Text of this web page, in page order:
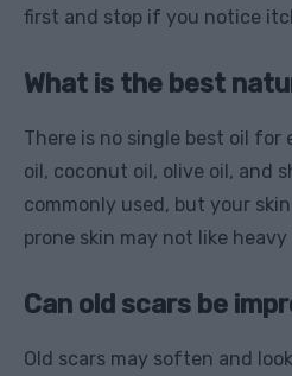
first and stop if you notice
What is the best
There is no single best oil for
oil, coconut oil, olive oil, and
commonly used, but your
prone skin may not like heavy
Can old scars be
Old scars may soften and